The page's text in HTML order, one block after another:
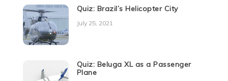
Quiz: Brazil’s Helicopter City
July 25, 2021
Quiz: Beluga XL as a Passenger
Plane